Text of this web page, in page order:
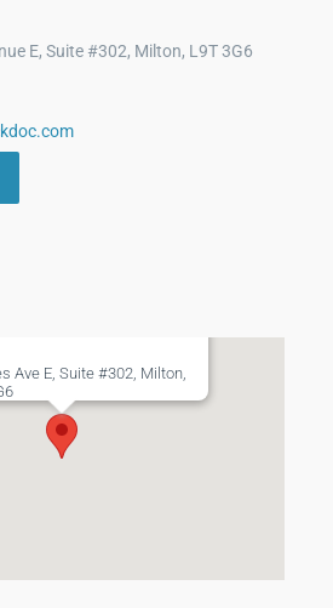
E, Suite #302, Milton, L9T 3G6
Ave E, Suite #302, Milton,